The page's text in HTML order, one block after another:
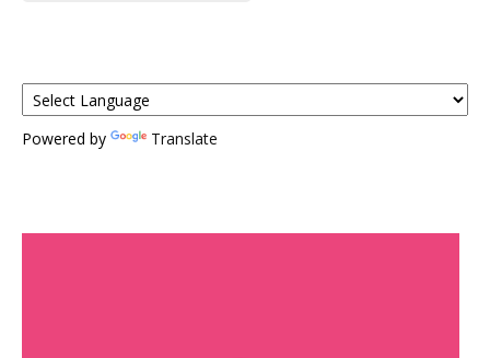
Powered by Translate